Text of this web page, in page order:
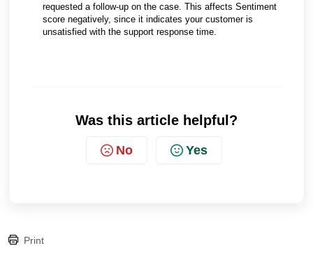
requested a follow-up on the case. This affects Sentiment
score negatively, since it indicates your customer is
unsatisfied with the support response time.
Was this article helpful?
No Yes
Print